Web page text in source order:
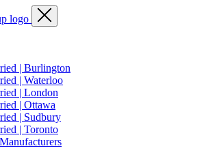
| Burlington
| Waterloo
| London
| Ottawa
| Sudbury
| Toronto